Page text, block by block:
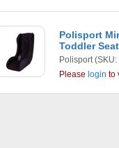
Polisport
Toddler
Polisport(SKU:
Please login to